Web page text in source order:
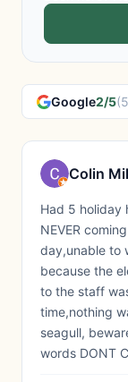
Google2/5
Colin
Had 5 holiday
NEVER
day,unable to
because the
to the staff
time,nothing
seagull,
words DONT